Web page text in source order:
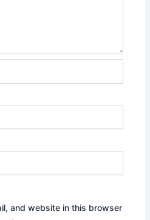
and website in this browser